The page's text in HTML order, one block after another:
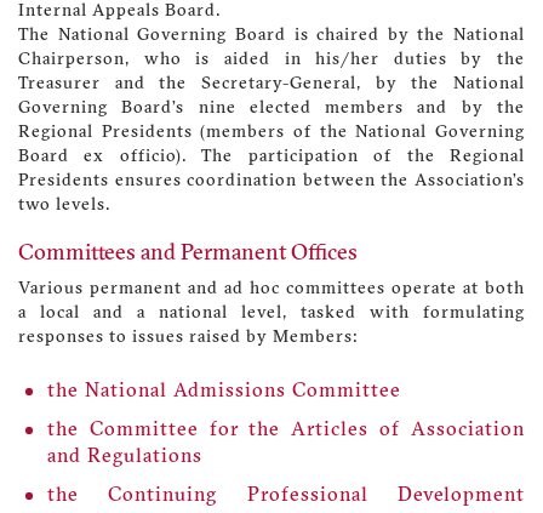
Internal Appeals Board.
The National Governing Board is chaired by the National
Chairperson, who is aided in his/her duties by the
Treasurer and the Secretary-General, by the National
Governing Board’s nine elected members and by the
Regional Presidents (members of the National Governing
Board ex officio). The participation of the Regional
Presidents ensures coordination between the Association’s
two levels.
Committees and Permanent Offices
Various permanent and ad hoc committees operate at both
a local and a national level, tasked with formulating
responses to issues raised by Members:
the National Admissions Committee
the Committee for the Articles of Association
and Regulations
the Continuing Professional Development